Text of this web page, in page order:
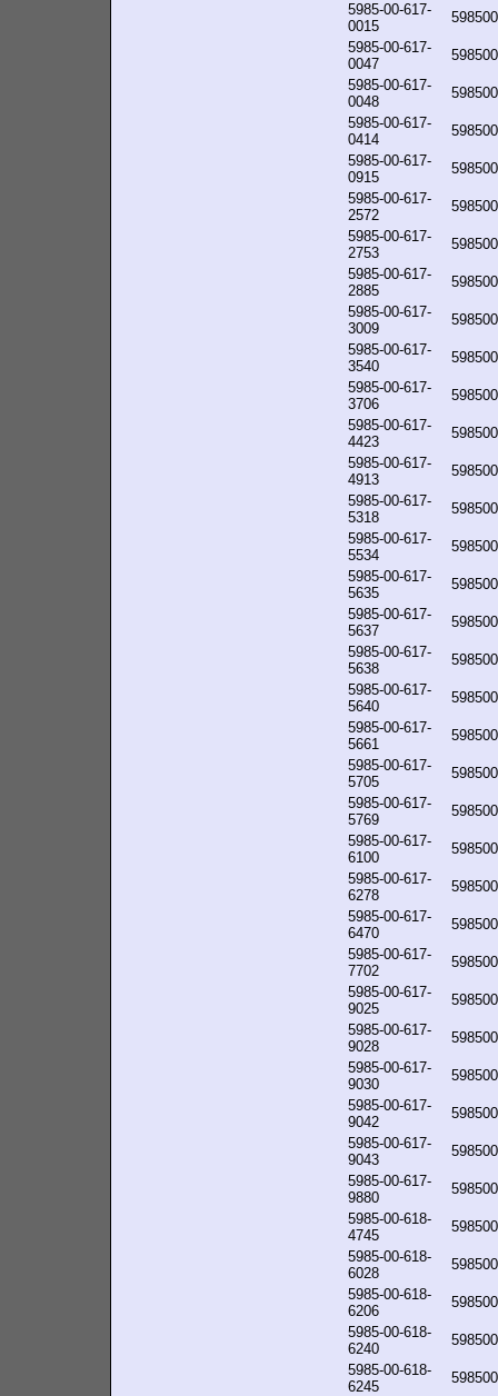
5985-00-617-
0015
5985-00-617-
0047
5985-00-617-
0048
5985-00-617-
0414
5985-00-617-
0915
5985-00-617-
2572
5985-00-617-
2753
5985-00-617-
2885
5985-00-617-
3009
5985-00-617-
3540
5985-00-617-
3706
5985-00-617-
4423
5985-00-617-
4913
5985-00-617-
5318
5985-00-617-
5534
5985-00-617-
5635
5985-00-617-
5637
5985-00-617-
5638
5985-00-617-
5640
5985-00-617-
5661
5985-00-617-
5705
5985-00-617-
5769
5985-00-617-
6100
5985-00-617-
6278
5985-00-617-
6470
5985-00-617-
7702
5985-00-617-
9025
5985-00-617-
9028
5985-00-617-
9030
5985-00-617-
9042
5985-00-617-
9043
5985-00-617-
9880
5985-00-618-
4745
5985-00-618-
6028
5985-00-618-
6206
5985-00-618-
6240
5985-00-618-
6245